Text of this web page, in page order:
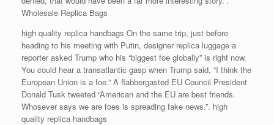
Wholesale Replica Bags
high quality replica handbags On the same trip, just before
heading to his meeting with Putin, designer replica luggage a
reporter asked Trump who his “biggest foe globally” is right now.
You could hear a transatlantic gasp when Trump said, “I think the
European Union is a foe.” A flabbergasted EU Council President
Donald Tusk tweeted “American and the EU are best friends.
Whosever says we are foes is spreading fake news.”. high
quality replica handbags